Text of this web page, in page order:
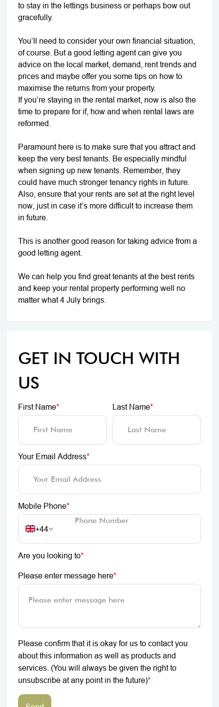
to stay in the lettings business or perhaps bow out
gracefully.
You’ll need to consider your own financial situation,
of course. But a good letting agent can give you
advice on the local market, demand, rent trends and
prices and maybe offer you some tips on how to
maximise the returns from your property.
If you’re staying in the rental market, now is also the
time to prepare for if, how and when rental laws are
reformed.
Paramount here is to make sure that you attract and
keep the very best tenants. Be especially mindful
when signing up new tenants. Remember, they
could have much stronger tenancy rights in future.
Also, ensure that your rents are set at the right level
now, just in case it’s more difficult to increase them
in future.
This is another good reason for taking advice from a
good letting agent.
We can help you find great tenants at the best rents
and keep your rental property performing well no
matter what 4 July brings.
GET IN TOUCH WITH
US
First Name* Last Name*
Your Email Address*
Mobile Phone*
+44
Are you looking to*
Please enter message here*
Please confirm that it is okay for us to contact you
about this information as well as products and
services. (You will always be given the right to
unsubscribe at any point in the future)*